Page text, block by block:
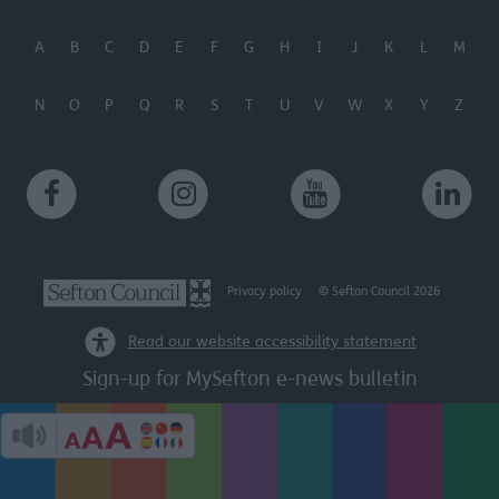
A B C D E F G H I J K L M
N O P Q R S T U V W X Y Z
Privacy policy © Sefton Council 2026
Read our website accessibility statement
Sign-up for MySefton e-news bulletin